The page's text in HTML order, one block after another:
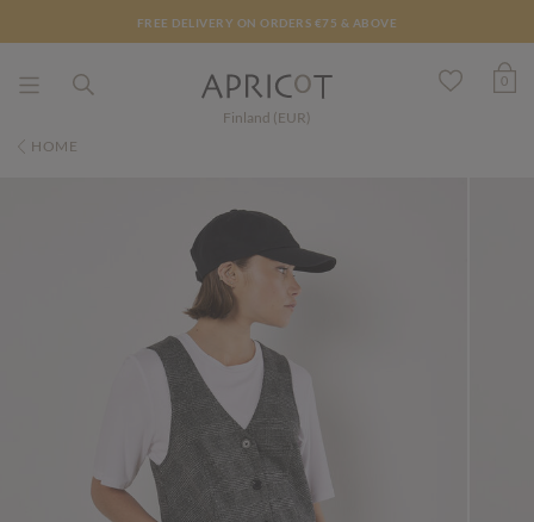
FREE DELIVERY ON ORDERS €75 & ABOVE
Finland (EUR)
0
HOME